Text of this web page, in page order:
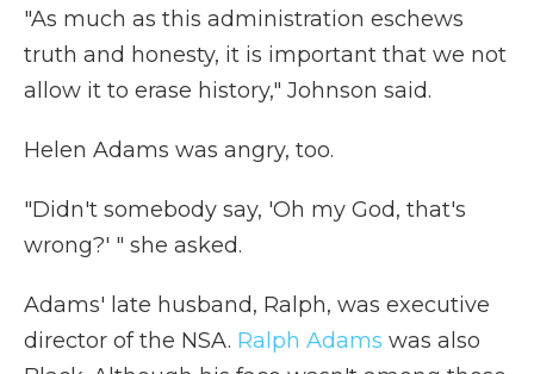
"As much as this administration eschews
truth and honesty, it is important that we not
allow it to erase history," Johnson said.
Helen Adams was angry, too.
"Didn't somebody say, 'Oh my God, that's
wrong?' " she asked.
Adams' late husband, Ralph, was executive
director of the NSA. Ralph Adams was also